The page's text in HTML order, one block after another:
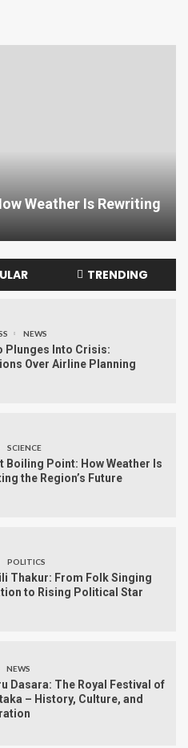
Weather Is Rewriting
TRENDING
NEWS
Plunges Into Crisis:
Over Airline Planning
SCIENCE
Boiling Point: How Weather Is
the Region’s Future
POLITICS
Thakur: From Folk Singing
to Rising Political Star
NEWS
Dasara: The Royal Festival of
– History, Culture, and